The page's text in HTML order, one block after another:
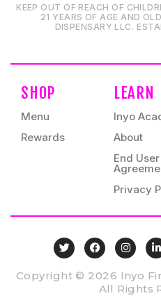
KEEP OUT OF REACH OF
21 YEARS OF AGE AND
DISPENSARY LLC⁠.
SHOP
Menu
Rewards
LEARN
Inyo
About
End
Privacy
Copyright © 2026 Inyo
All Rights